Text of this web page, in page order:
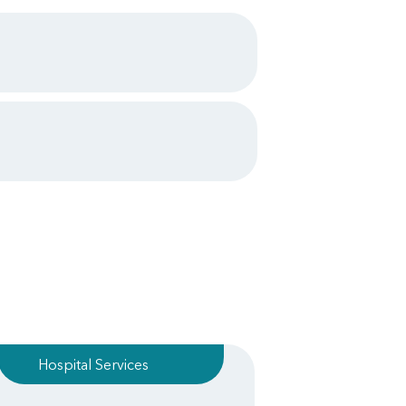
Hospital Services